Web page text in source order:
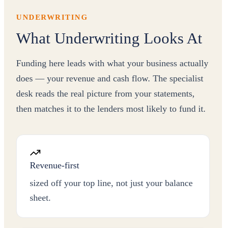
UNDERWRITING
What Underwriting Looks At
Funding here leads with what your business actually
does — your revenue and cash flow. The specialist
desk reads the real picture from your statements,
then matches it to the lenders most likely to fund it.
Revenue-first
sized off your top line, not just your balance
sheet.